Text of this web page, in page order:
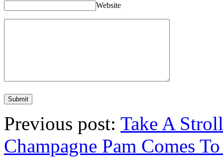
Website
Previous post: Take A
Champagne Pam Comes